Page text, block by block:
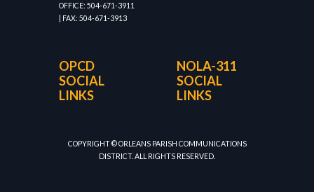
OFFICE: 504-671-3911
| FAX: 504-671-3913
OPCD
SOCIAL
LINKS
NOLA-311
SOCIAL
LINKS
COPYRIGHT © ORLEANS PARISH COMMUNICATIONS
DISTRICT. ALL RIGHTS RESERVED.